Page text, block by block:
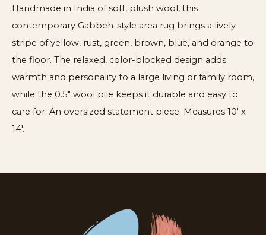
Handmade in India of soft, plush wool, this
contemporary Gabbeh-style area rug brings a lively
stripe of yellow, rust, green, brown, blue, and orange to
the floor. The relaxed, color-blocked design adds
warmth and personality to a large living or family room,
while the 0.5" wool pile keeps it durable and easy to
care for. An oversized statement piece. Measures 10′ x
14′.